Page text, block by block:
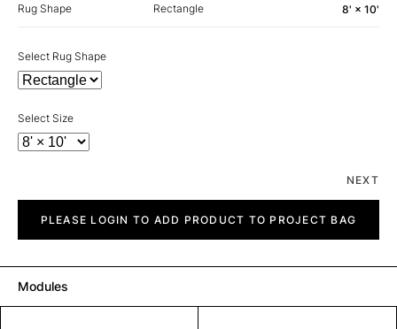
Rug Shape Rectangle 8' × 10'
Select Rug Shape
Select Size
NEXT
quantityPLEASE LOGIN TO ADD PRODUCT TO PROJECT BAG
Modules